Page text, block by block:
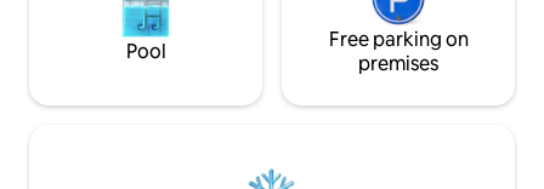
Pool
Free parking on
premises